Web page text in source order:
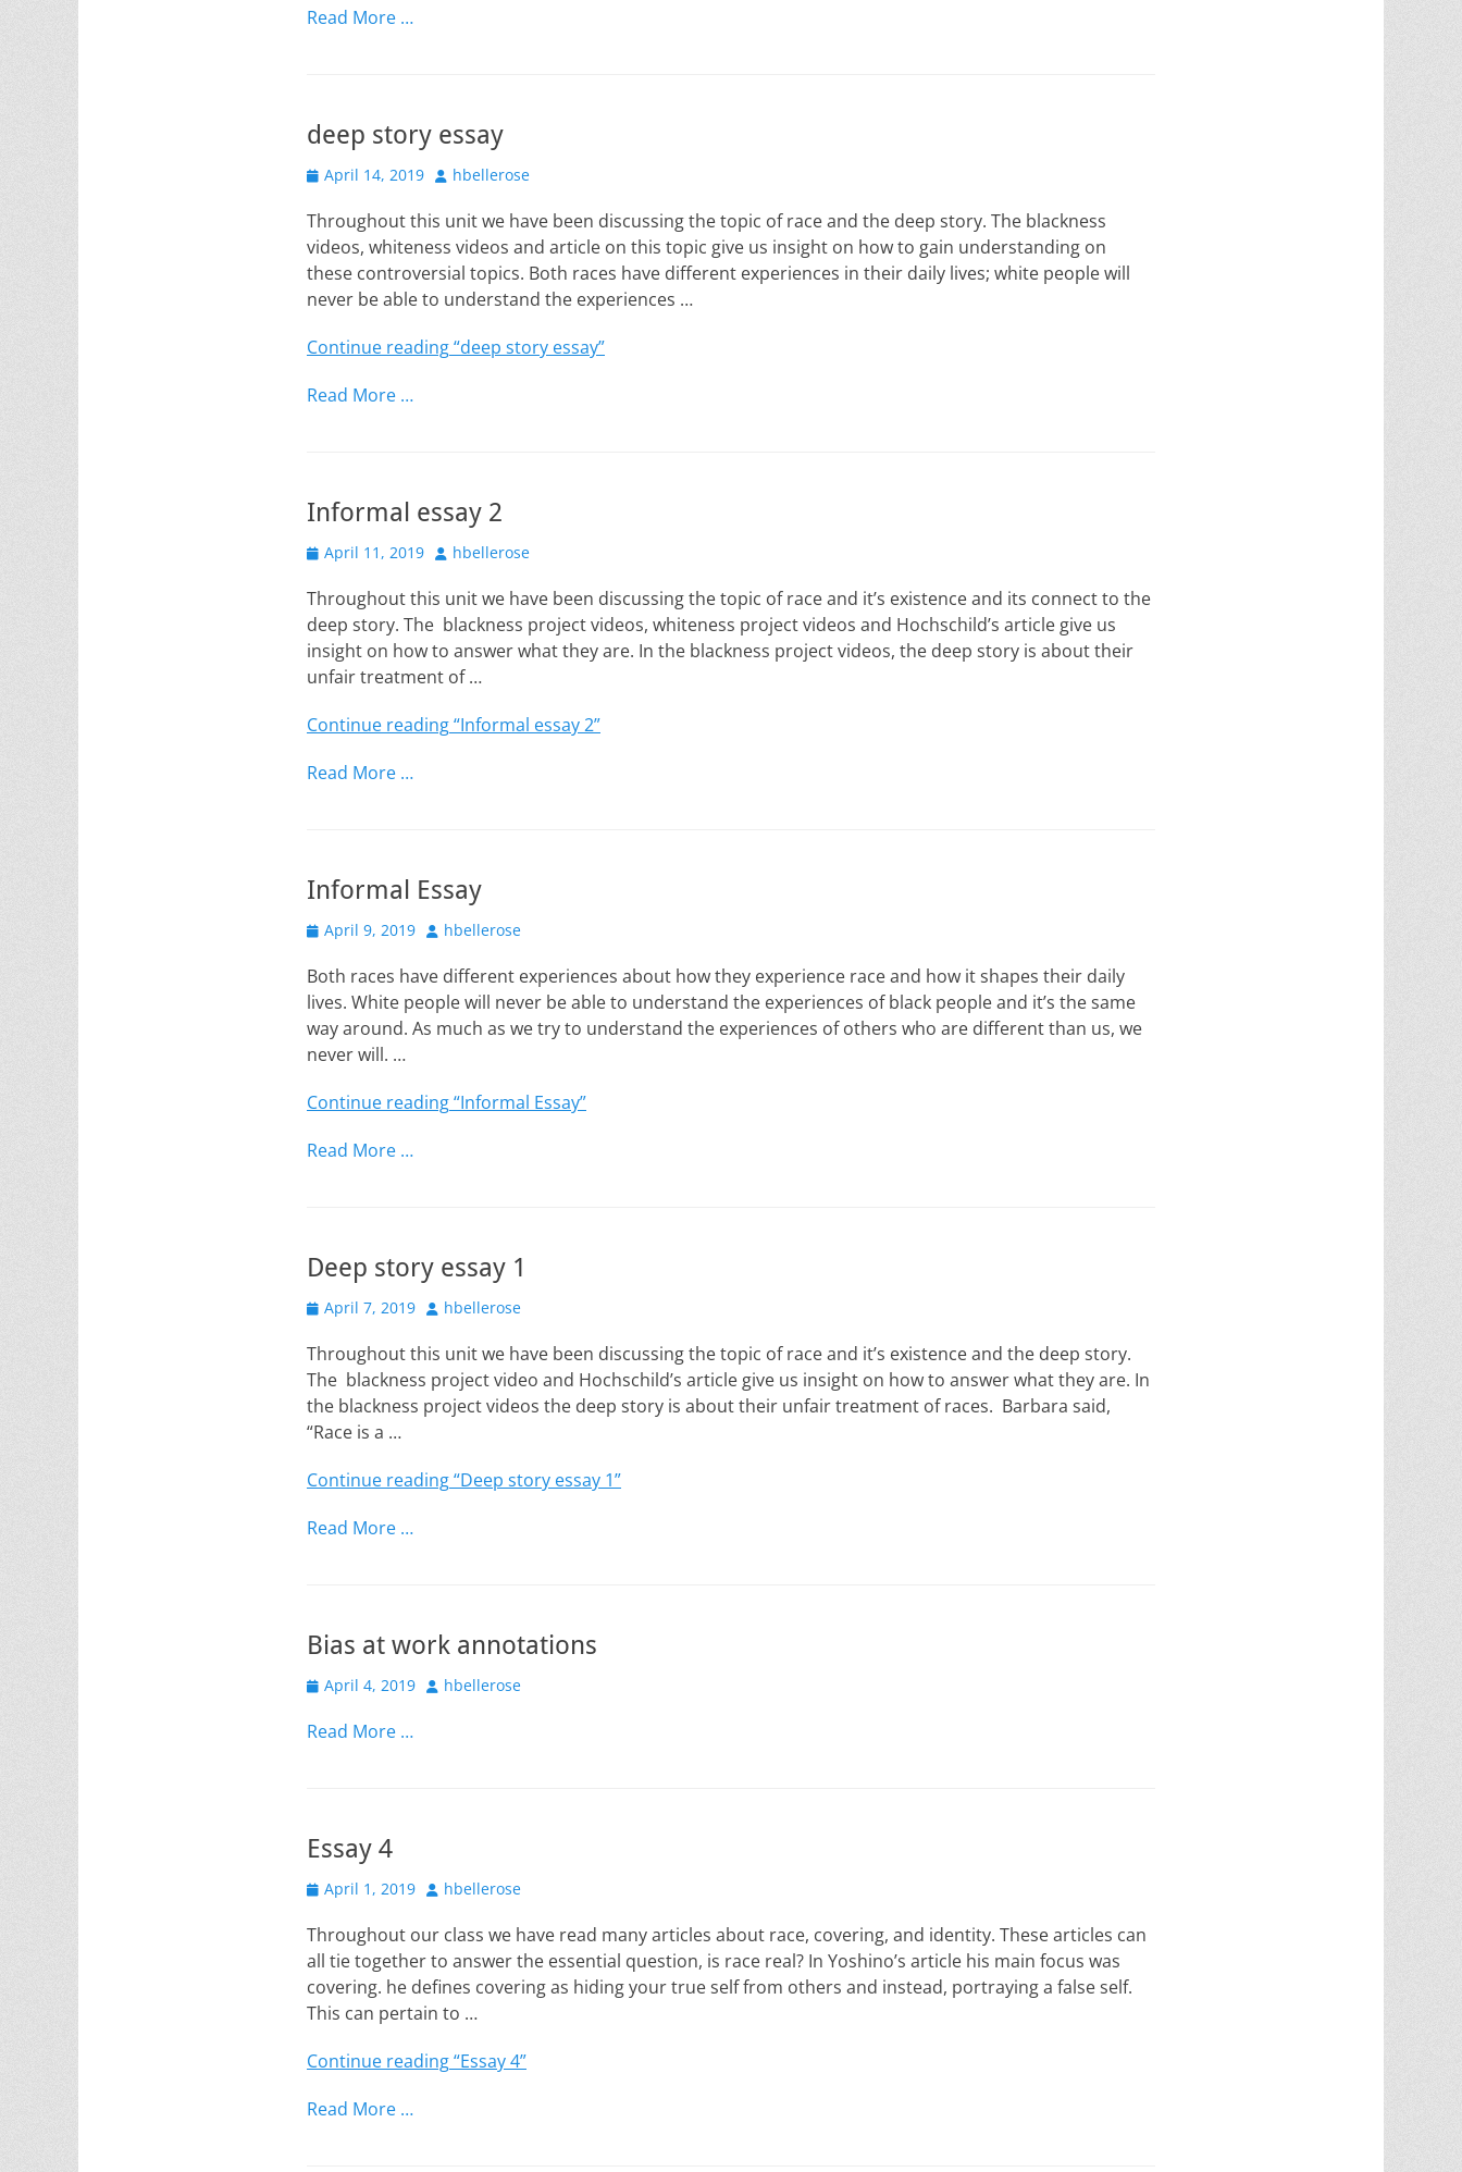
Read More …
deep story essay
Posted
April 14, 2019 Author
hbellerose
Throughout this unit we have been discussing the topic of race and the deep story. The blackness
videos, whiteness videos and article on this topic give us insight on how to gain understanding on
these controversial topics. Both races have different experiences in their daily lives; white people will
never be able to understand the experiences …
Continue reading“deep story essay”
Read More …
Informal essay 2
Posted
April 11, 2019 Author
hbellerose
Throughout this unit we have been discussing the topic of race and it’s existence and its connect to the
deep story. The blackness project videos, whiteness project videos and Hochschild’s article give us
insight on how to answer what they are. In the blackness project videos, the deep story is about their
unfair treatment of …
Continue reading“Informal essay 2”
Read More …
Informal Essay
Posted
April 9, 2019 Author
hbellerose
Both races have different experiences about how they experience race and how it shapes their daily
lives. White people will never be able to understand the experiences of black people and it’s the same
way around. As much as we try to understand the experiences of others who are different than us, we
never will. …
Continue reading“Informal Essay”
Read More …
Deep story essay 1
Posted
April 7, 2019 Author
hbellerose
Throughout this unit we have been discussing the topic of race and it’s existence and the deep story.
The blackness project video and Hochschild’s article give us insight on how to answer what they are. In
the blackness project videos the deep story is about their unfair treatment of races. Barbara said,
“Race is a …
Continue reading“Deep story essay 1”
Read More …
Bias at work annotations
Posted
April 4, 2019 Author
hbellerose
Read More …
Essay 4
Posted
April 1, 2019 Author
hbellerose
Throughout our class we have read many articles about race, covering, and identity. These articles can
all tie together to answer the essential question, is race real? In Yoshino’s article his main focus was
covering. he defines covering as hiding your true self from others and instead, portraying a false self.
This can pertain to …
Continue reading“Essay 4”
Read More …